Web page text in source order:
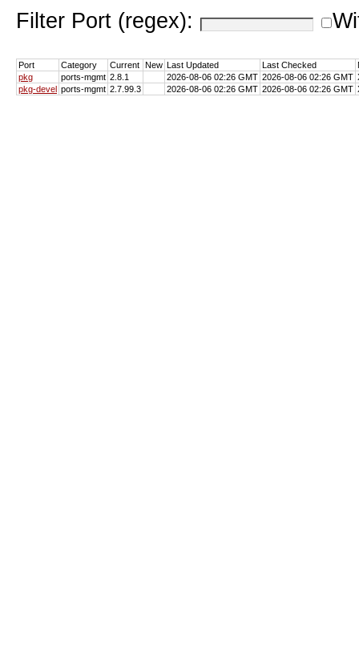
Filter Port (regex):
Port Category Current New Last Updated Last Checked
pkg
ports-mgmt 2.8.1 2026-08-06 02:26 GMT 2026-08-06 02:26 GMT
pkg-devel ports-mgmt 2.7.99.3 2026-08-06 02:26 GMT 2026-08-06 02:26 GMT